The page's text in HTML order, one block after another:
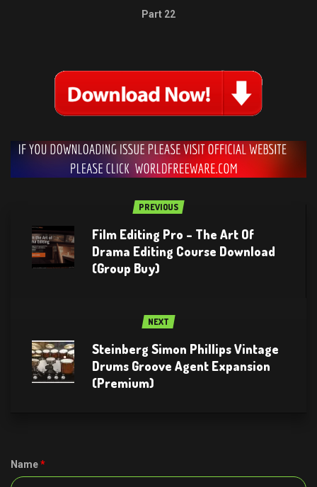
Part 22
PREVIOUS
Film Editing Pro – The Art Of
Drama Editing Course Download
(Group Buy)
NEXT
Steinberg Simon Phillips Vintage
Drums Groove Agent Expansion
(Premium)
Name*